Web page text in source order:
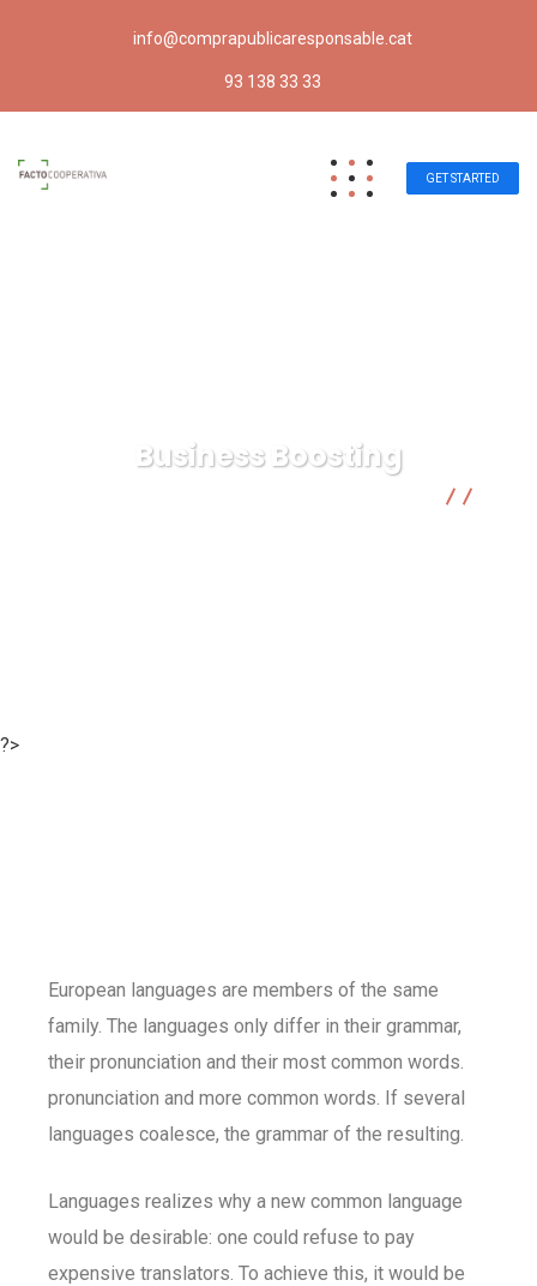
info@comprapublicaresponsable.cat
93 138 33 33
GET STARTED
Business Boosting
?>
European languages are members of the same
family. The languages only differ in their grammar,
their pronunciation and their most common words.
pronunciation and more common words. If several
languages coalesce, the grammar of the resulting.
Languages realizes why a new common language
would be desirable: one could refuse to pay
expensive translators. To achieve this, it would be